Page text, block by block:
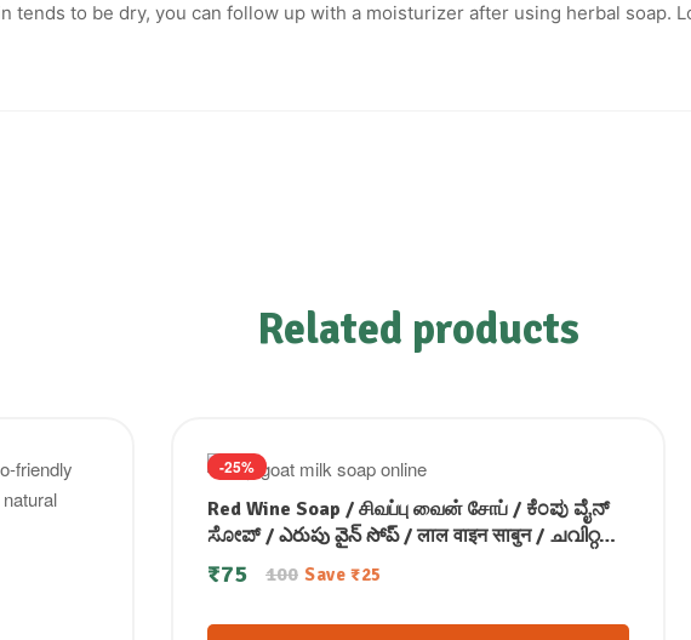
tends to be dry, you can follow up with a moisturizer after using herbal soap.
Related products
-25%
Red Wine Soap / சிவப்பு வைன் சோப் / ಕೆಂಪು ವೈನ್
ಸೋಪ್ / ఎరుపు వైన్ సోప్ / लाल वाइन साबुन / ചവിറ്റ
വൈൻ സോപ്പ്100g
100
₹75 Save ₹25